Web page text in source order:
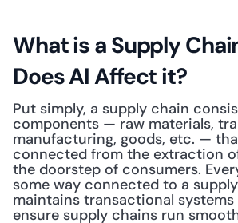
What is a Supply
Does AI Affect it?
Put simply, a supply chain
components — raw materials,
manufacturing, goods, etc. —
connected from the extraction
the doorstep of consumers.
some way connected to a
maintains transactional
ensure supply chains run